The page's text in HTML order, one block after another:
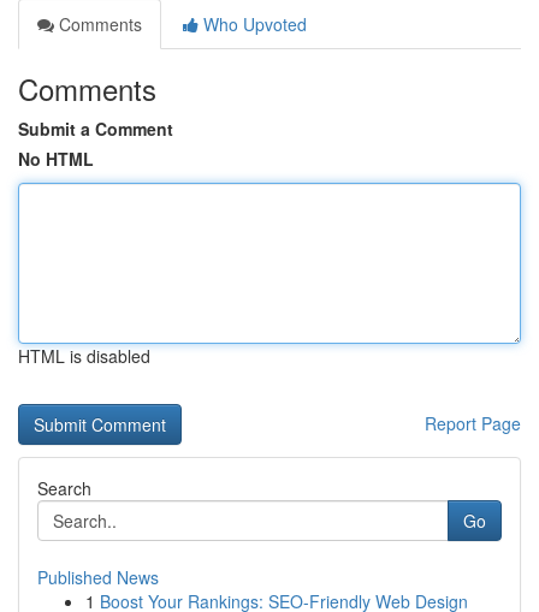
Comments
Who Upvoted
Comments
Submit a Comment
No HTML
HTML is disabled
Report Page
Search
Go
Published News
1 Boost Your Rankings: SEO-Friendly Web Design